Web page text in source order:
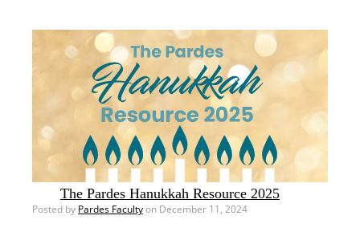
The Pardes Hanukkah Resource 2025
Posted by Pardes Facultyon December 11, 2024